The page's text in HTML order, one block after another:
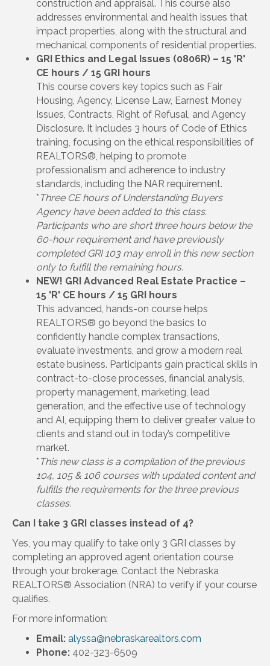
construction and appraisal. This course also
addresses environmental and health issues that
impact properties, along with the structural and
mechanical components of residential properties.
GRI Ethics and Legal Issues (0806R) – 15 'R'
CE hours / 15 GRI hours
This course covers key topics such as Fair
Housing, Agency, License Law, Earnest Money
Issues, Contracts, Right of Refusal, and Agency
Disclosure. It includes 3 hours of Code of Ethics
training, focusing on the ethical responsibilities of
REALTORS®, helping to promote
professionalism and adherence to industry
standards, including the NAR requirement.
* Three CE hours of Understanding Buyers
Agency have been added to this class.
Participants who are short three hours below the
60-hour requirement and have previously
completed GRI 103 may enroll in this new section
only to fulfill the remaining hours.
NEW! GRI Advanced Real Estate Practice –
15 'R' CE hours / 15 GRI hours
This advanced, hands-on course helps
REALTORS® go beyond the basics to
confidently handle complex transactions,
evaluate investments, and grow a modern real
estate business. Participants gain practical skills in
contract-to-close processes, financial analysis,
property management, marketing, lead
generation, and the effective use of technology
and AI, equipping them to deliver greater value to
clients and stand out in today’s competitive
market.
* This new class is a compilation of the previous
104, 105 & 106 courses with updated content and
fulfills the requirements for the three previous
classes.
Can I take 3 GRI classes instead of 4?
Yes, you may qualify to take only 3 GRI classes by
completing an approved agent orientation course
through your brokerage. Contact the Nebraska
REALTORS® Association (NRA) to verify if your course
qualifies.
For more information:
Email: alyssa@nebraskarealtors.com
Phone: 402-323-6509